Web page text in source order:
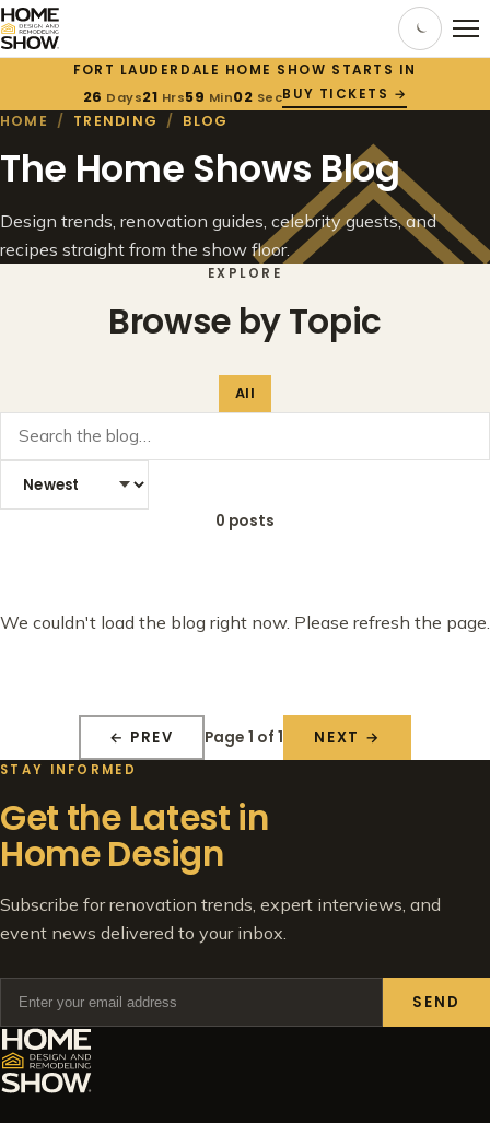
FORT LAUDERDALE HOME SHOW STARTS IN
26 Days21 Hrs59 Min02 SecBUY TICKETS →
HOME / TRENDING / BLOG
The Home Shows Blog
Design trends, renovation guides, celebrity guests, and
recipes straight from the show floor.
EXPLORE
Browse by Topic
All
0 posts
We couldn't load the blog right now. Please refresh the page.
← PREV Page 1 of 1 NEXT →
STAY INFORMED
Get the Latest in
Home Design
Subscribe for renovation trends, expert interviews, and
event news delivered to your inbox.
SEND